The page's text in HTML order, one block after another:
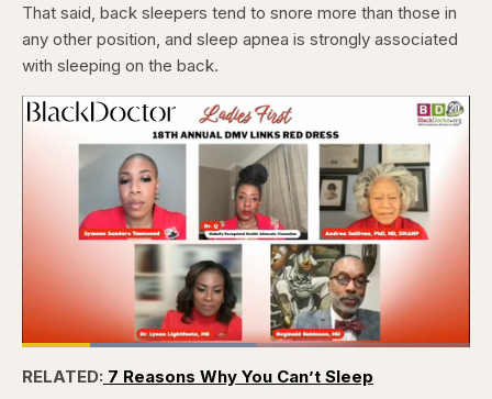
That said, back sleepers tend to snore more than those in
any other position, and sleep apnea is strongly associated
with sleeping on the back.
Pause
Skip
Skip
Unmute
Loaded:
RELATED: 7 Reasons Why You Can’t Sleep